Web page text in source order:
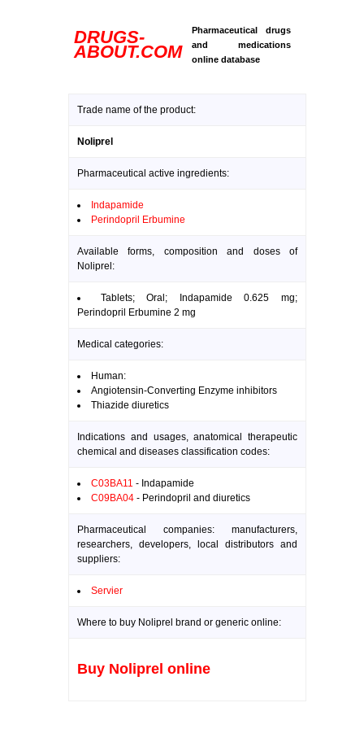
DRUGS-
ABOUT.COM
Pharmaceutical drugs
and medications
online database
Trade name of the product:
Noliprel
Pharmaceutical active ingredients:
Indapamide
Perindopril Erbumine
Available forms, composition and doses of
Noliprel:
Tablets; Oral; Indapamide 0.625 mg;
Perindopril Erbumine 2 mg
Medical categories:
Human:
Angiotensin-Converting Enzyme inhibitors
Thiazide diuretics
Indications and usages, anatomical therapeutic
chemical and diseases classification codes:
C03BA11 - Indapamide
C09BA04 - Perindopril and diuretics
Pharmaceutical companies: manufacturers,
researchers, developers, local distributors and
suppliers:
Servier
Where to buy Noliprel brand or generic online:
Buy Noliprel online